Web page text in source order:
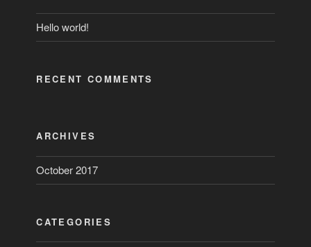
Hello world!
RECENT COMMENTS
ARCHIVES
October 2017
CATEGORIES